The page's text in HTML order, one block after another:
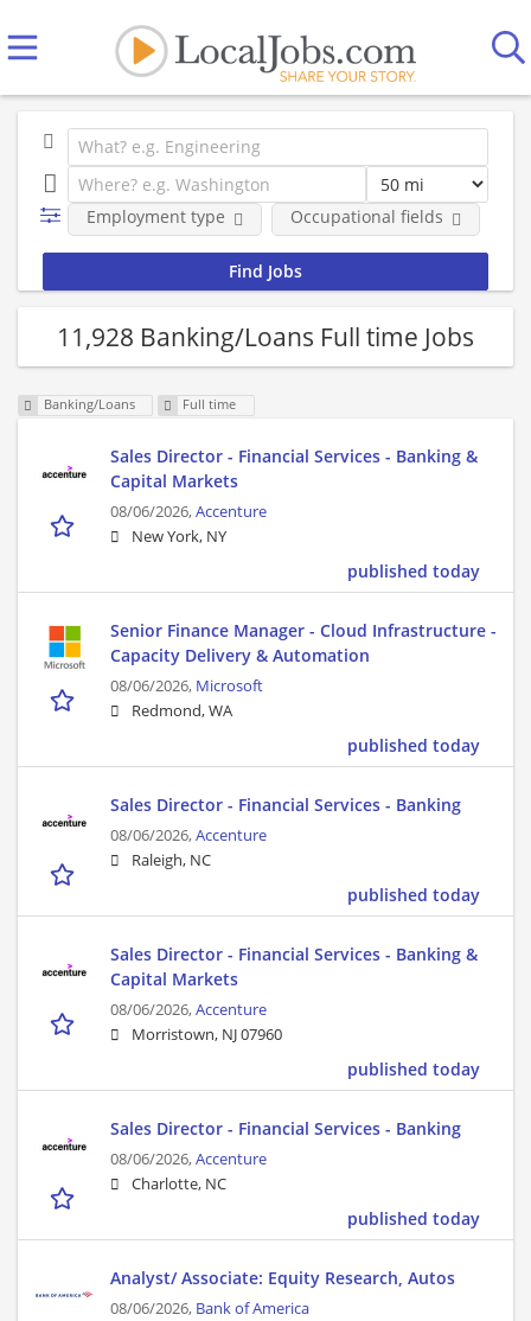
Employment type Occupational fields
11,928 Banking/Loans Full time Jobs
Banking/Loans Full time
Sales Director - Financial Services - Banking &
Capital Markets
08/06/2026,Accenture
New York, NY
published today
Senior Finance Manager - Cloud Infrastructure -
Capacity Delivery & Automation
08/06/2026, Microsoft
Redmond, WA
published today
Sales Director - Financial Services - Banking
08/06/2026,Accenture
Raleigh, NC
published today
Sales Director - Financial Services - Banking &
Capital Markets
08/06/2026,Accenture
Morristown, NJ 07960
published today
Sales Director - Financial Services - Banking
08/06/2026,Accenture
Charlotte, NC
published today
Analyst/ Associate: Equity Research, Autos
08/06/2026, Bank of America